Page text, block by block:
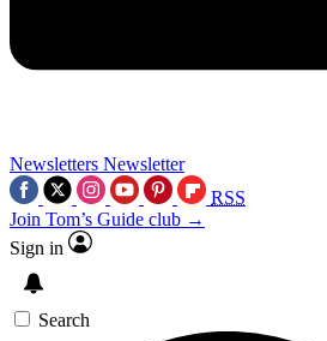
Newsletters Newsletter
RSS
Join Tom’s Guide club →
Sign in
Search